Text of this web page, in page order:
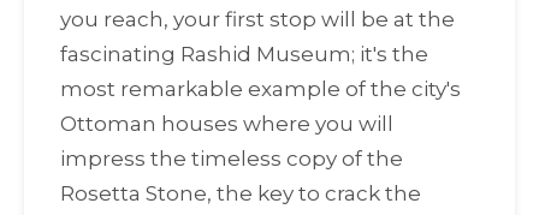
you reach, your first stop will be at the
fascinating Rashid Museum; it's the
most remarkable example of the city's
Ottoman houses where you will
impress the timeless copy of the
Rosetta Stone, the key to crack the